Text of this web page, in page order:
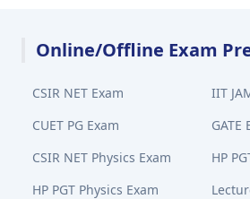
Online/Offline Exam
CSIR NET Exam
IIT
CUET PG Exam
GATE
CSIR NET Physics Exam
HP
HP PGT Physics Exam